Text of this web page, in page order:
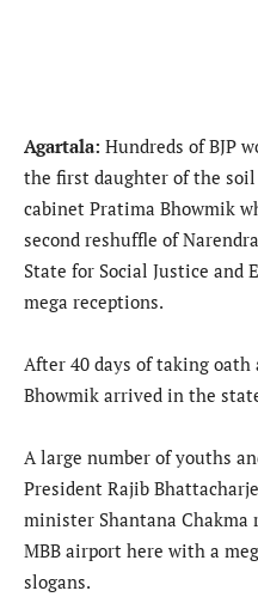
Agartala: Hundreds of BJP
the first daughter of the
cabinet Pratima Bhowmik
second reshuffle of
State for Social Justice and
mega receptions.
After 40 days of taking
Bhowmik arrived in the
A large number of youths
President Rajib
minister Shantana
MBB airport here with a
slogans.